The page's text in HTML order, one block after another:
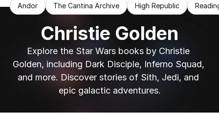
Andor The Cantina Archive High Republic
Christie Golden
Explore the Star Wars books by Christie
Golden, including Dark Disciple, Inferno Squad,
and more. Discover stories of Sith, Jedi, and
epic galactic adventures.